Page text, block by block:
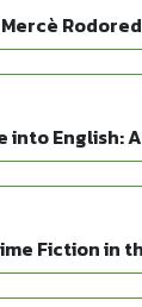
English:
Fiction in